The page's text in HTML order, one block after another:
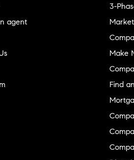
agent
3-
Make
Find